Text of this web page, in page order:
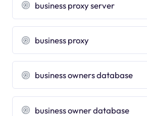
business proxy server
business proxy
business owners database
business owner database